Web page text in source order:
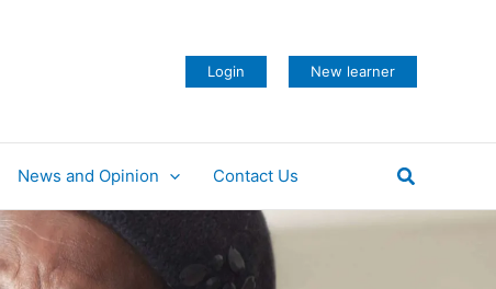
Login New learner
News and Opinion Contact Us Search